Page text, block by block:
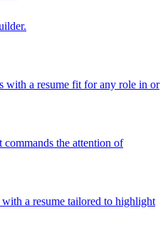
with a resume fit for any role in or
commands the attention of
a resume tailored to highlight